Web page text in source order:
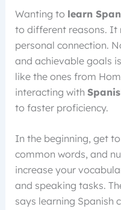
Wanting to learn
to different reasons. It
personal connection.
and achievable goals
like the ones from
interacting with
to faster proficiency.
In the beginning, get
common words, and
increase your
and speaking tasks.
says learning Spanish